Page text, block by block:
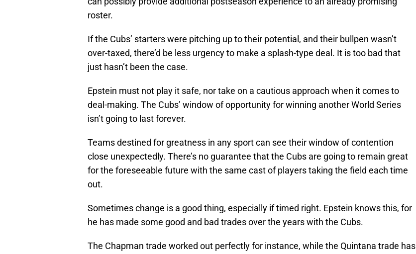
roster.
If the Cubs’ starters were pitching up to their potential, and their bullpen wasn’t
over-taxed, there’d be less urgency to make a splash-type deal. It is too bad that
just hasn’t been the case.
Epstein must not play it safe, nor take on a cautious approach when it comes to
deal-making. The Cubs’ window of opportunity for winning another World Series
isn’t going to last forever.
Teams destined for greatness in any sport can see their window of contention
close unexpectedly. There’s no guarantee that the Cubs are going to remain great
for the foreseeable future with the same cast of players taking the field each time
out.
Sometimes change is a good thing, especially if timed right. Epstein knows this, for
he has made some good and bad trades over the years with the Cubs.
The Chapman trade worked out perfectly for instance, while the Quintana trade has